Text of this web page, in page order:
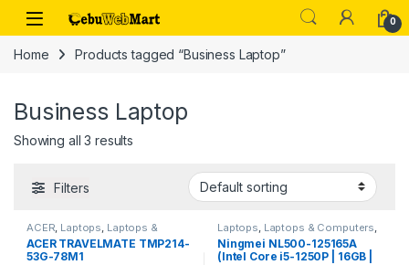
Skip to navigation
Skip to content
0
Home Products tagged “Business Laptop”
Business Laptop
Showing all 3 results
Filters
ACER Laptops Laptops &
Computers
ACER TRAVELMATE TMP214-
53G-78M1
Laptops Laptops & Computers
Ningmei
Ningmei NL500-125165A
(Intel Core i5-1250P | 16GB |